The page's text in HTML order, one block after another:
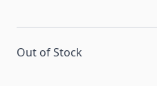
Out of Stock